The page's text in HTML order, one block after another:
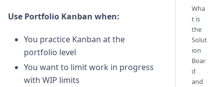
Use Portfolio Kanban when:
You practice Kanban at the
portfolio level
You want to limit work in progress
with WIP limits
Wha
t is
the
Solut
ion
Boar
d
and